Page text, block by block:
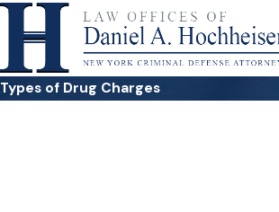
Types of Drug Charges